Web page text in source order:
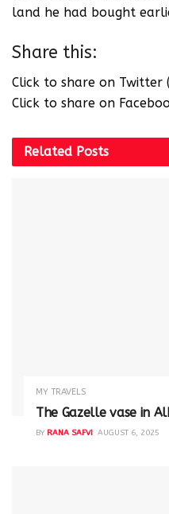
land he had bought
Share this:
Click to share on Twitter
Click to share on
Related Posts
MY TRAVELS
The Gazelle vase in
BY RANA SAFVI AUGUST 6, 2025